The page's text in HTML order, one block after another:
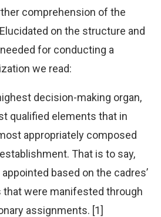
comprehension of the
on the structure and
for conducting a
we read:
decision-making organ,
qualified elements that in
appropriately composed
That is to say,
based on the cadres’
were manifested through
assignments. [1]